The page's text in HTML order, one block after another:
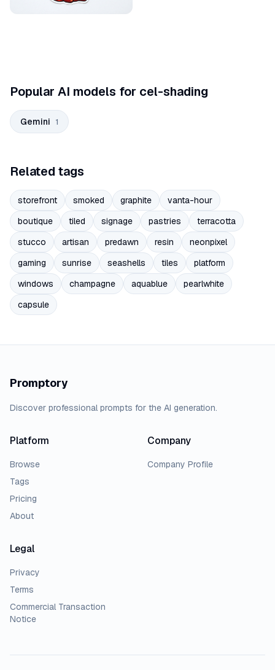
Popular AI models for cel-shading
Gemini 1
Related tags
storefront smoked graphite
vanta-hour
boutique
tiled signage pastries
terracotta
stucco
artisan predawn resin
neonpixel
gaming
sunrise seashells tiles
platform
windows
champagne aquablue
pearlwhite
capsule
Promptory
Discover professional prompts for the AI generation.
Platform
Browse
Tags
Pricing
About
Company
Company Profile
Legal
Privacy
Terms
Commercial Transaction
Notice